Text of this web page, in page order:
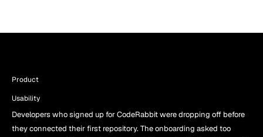
Product
Usability
Developers who signed up for CodeRabbit were dropping off before
they connected their first repository. The onboarding asked too